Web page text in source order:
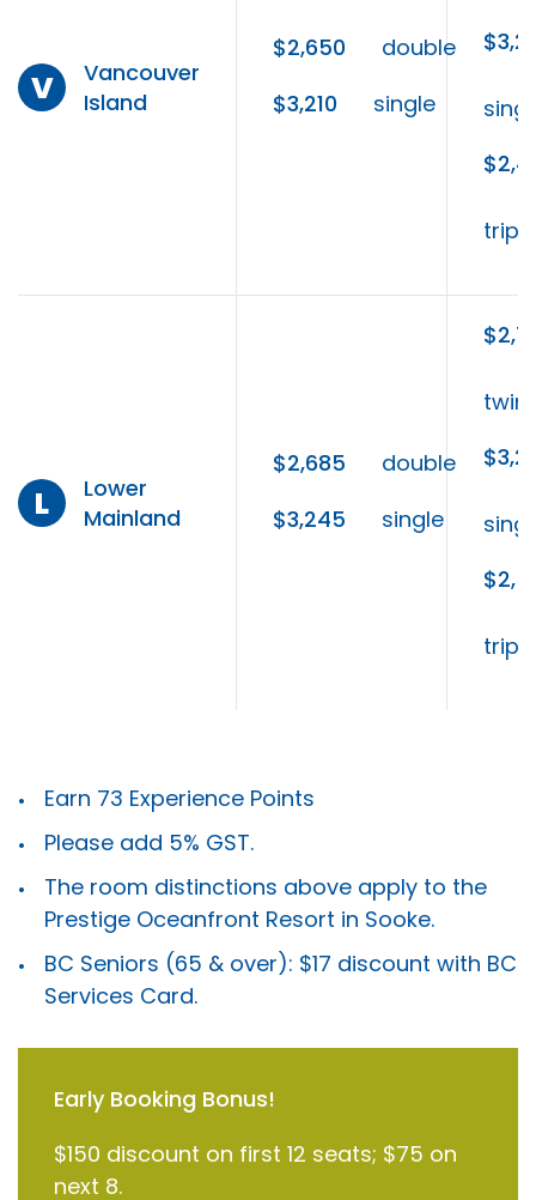
V
Vancouver
Island
$2,650
double
$3,210
single
triple
L
Lower
Mainland
$2,685
double
$3,245
single
twin
triple
Earn 73 Experience Points
Please add 5% GST.
The room distinctions above apply to the
Prestige Oceanfront Resort in Sooke.
BC Seniors (65 & over): $17 discount with BC
Services Card.
Early Booking Bonus!
$150 discount on first 12 seats; $75 on
next 8.